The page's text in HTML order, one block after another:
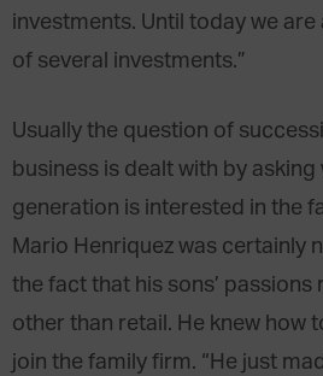
investments. Until today we
of several investments.”
Usually the question of
business is dealt with by
generation is interested in the
Mario Henriquez was certainly
the fact that his sons’
other than retail. He knew how
join the family firm. “He just